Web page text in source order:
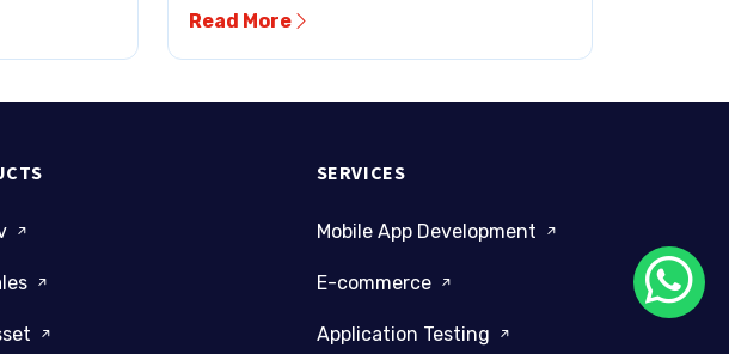
Read More
SERVICES
Mobile App Development
E-commerce
Application Testing